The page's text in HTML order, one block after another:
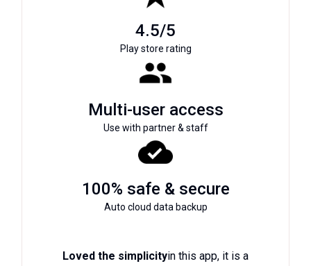
4.5/5
Play store rating
Multi-user access
Use with partner & staff
100% safe & secure
Auto cloud data backup
Loved the simplicityin this app, it is a